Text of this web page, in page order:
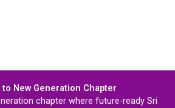
New Generation Chapter
chapter where future-ready Sri